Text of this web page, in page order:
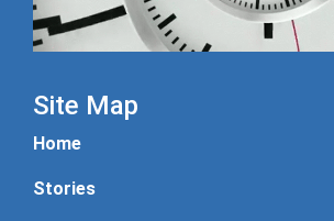
Site Map
Home
Stories